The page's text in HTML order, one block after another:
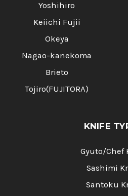
Yoshihiro
Keiichi Fujii
Okeya
Nagao-kanekoma
Brieto
Tojiro(FUJITORA)
KNIFE
Gyuto/Chef
Sashimi
Santoku